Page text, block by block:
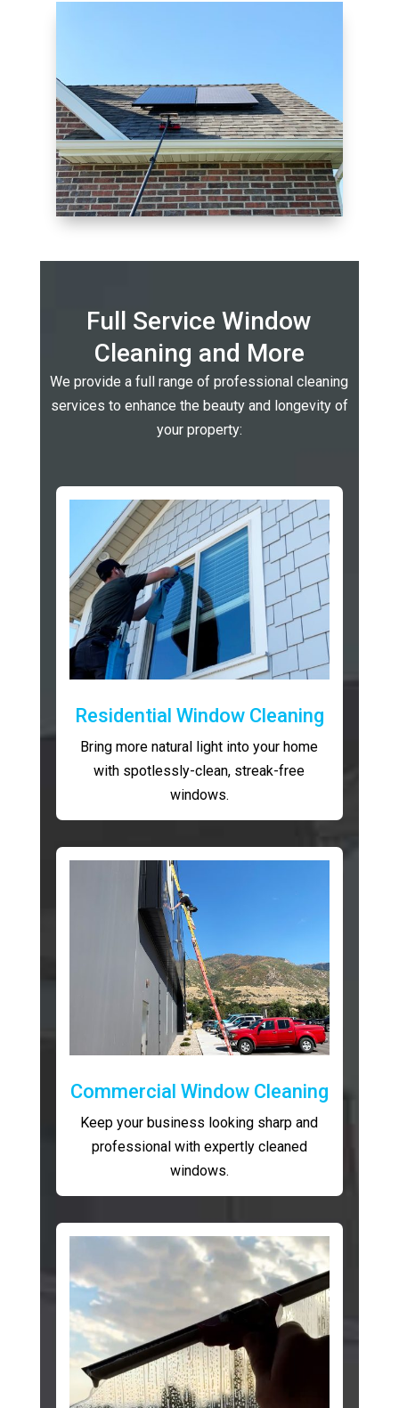
Full Service Window
Cleaning and More
We provide a full range of professional cleaning
services to enhance the beauty and longevity of
your property:
Residential Window Cleaning
Bring more natural light into your home
with spotlessly-clean, streak-free
windows.
Commercial Window Cleaning
Keep your business looking sharp and
professional with expertly cleaned
windows.